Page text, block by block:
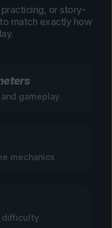
or story-
match exactly how
gameplay
mechanics
difficulty